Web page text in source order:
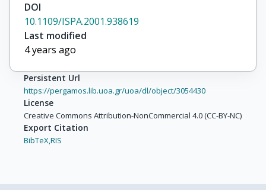
DOI
10.1109/ISPA.2001.938619
Last modified
4 years ago
Persistent Url
https://pergamos.lib.uoa.gr/uoa/dl/object/3054430
License
Creative Commons Attribution-NonCommercial 4.0 (CC-BY-NC)
Export Citation
BibTeX,RIS